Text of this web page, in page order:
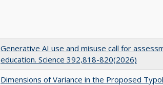
Generative AI use and misuse call for
education. Science 392,818-820(2026)
Dimensions of Variance in the Proposed